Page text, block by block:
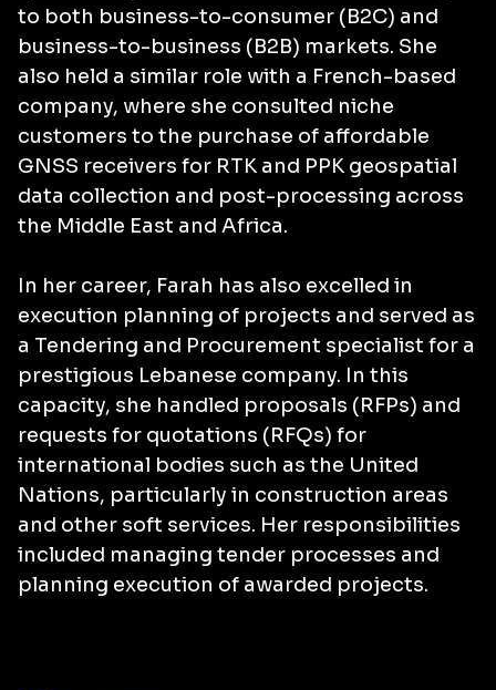
to both business-to-consumer (B2C) and
business-to-business (B2B) markets. She
also held a similar role with a French-based
company, where she consulted niche
customers to the purchase of affordable
GNSS receivers for RTK and PPK geospatial
data collection and post-processing across
the Middle East and Africa.
In her career, Farah has also excelled in
execution planning of projects and served as
a Tendering and Procurement specialist for a
prestigious Lebanese company. In this
capacity, she handled proposals (RFPs) and
requests for quotations (RFQs) for
international bodies such as the United
Nations, particularly in construction areas
and other soft services. Her responsibilities
included managing tender processes and
planning execution of awarded projects.